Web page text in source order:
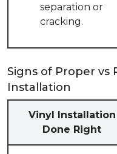
separation or
cracking.
Signs of Proper vs
Installation
Vinyl Installation
Done Right